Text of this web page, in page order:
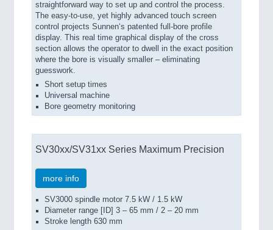
straightforward way to set up and control the process.
The easy-to-use, yet highly advanced touch screen
control projects Sunnen‘s patented full-bore profile
display. This real time graphical display of the cross
section allows the operator to dwell in the exact position
where the bore is visually smaller – eliminating
guesswork.
Short setup times
Universal machine
Bore geometry monitoring
SV30xx/SV31xx Series Maximum Precision
more info
SV3000 spindle motor 7.5 kW / 1.5 kW
Diameter range [ID] 3 – 65 mm / 2 – 20 mm
Stroke length 630 mm